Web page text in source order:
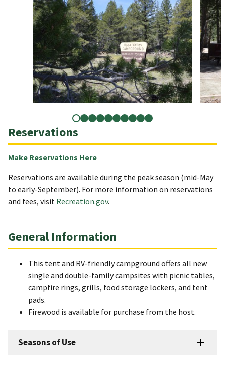
Reservations
Make Reservations Here
Reservations are available during the peak season (mid-May
to early-September). For more information on reservations
and fees, visit Recreation.gov.
General Information
This tent and RV-friendly campground offers all new
single and double-family campsites with picnic tables,
campfire rings, grills, food storage lockers, and tent
pads.
Firewood is available for purchase from the host.
Seasons of Use